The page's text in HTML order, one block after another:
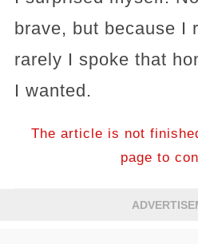
brave, but because I
rarely I spoke that
I wanted.
The article is not
page to